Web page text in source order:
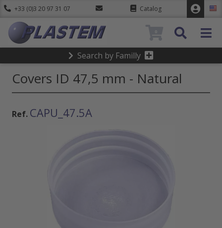
+33 (0)3 20 97 31 07 Catalog
Search by Familly
0
Covers ID 47,5 mm - Natural
Ref. CAPU_47.5A